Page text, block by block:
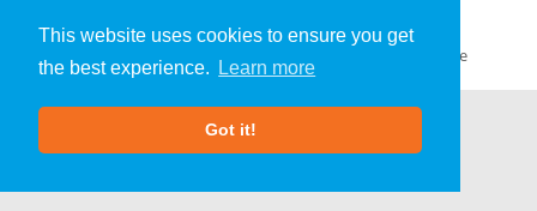
This website uses cookies to ensure you get
the best experience.
Learn more
Got it!
Terms & Conditions
| GDPR Compliance